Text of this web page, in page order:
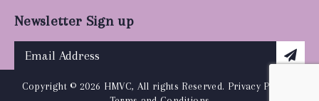
Newsletter Sign up
Copyright © 2026 HMVC, All rights Reserved. Privacy Policy